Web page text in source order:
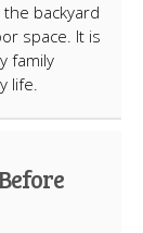
backyard
space. It is
family
life.